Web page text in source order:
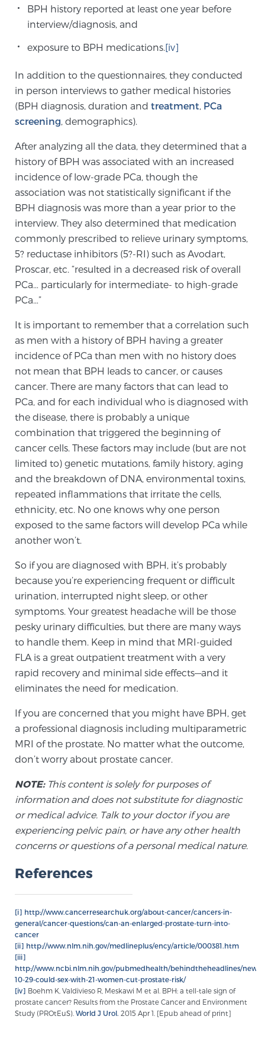
Treatment
We offer a revolutionary suite of therapies for
advanced, minimally-invasive BlueLaser™ system,
available exclusively at Sperling Prostate Center.
Learn more
TULSA-PRO Ablation for Prostate Cancer
Transperineal Laser Ablation for Prostate
Cancer
Exablate Prostate® for Prostate Cancer
Focal Laser Treatment for BPH
Transperineal Laser Ablation for BPH
mpMRI for More Effective Active Surveillance
mpMRI for Testosterone Replacement Therapy
Patients
PATIENT RESOURCES
At Sperling Prostate Center, we strive to make every
patient feel comfortable, educated, and in control.
Here you’ll find a variety of ways to make your visit
easier and your personal journey smoother.
Learn more
New Patient Forms & Information
MRI Second Opinion Upload
Articles & Research on Prostate Cancer and
Prostate Cancer Questions to Ask Your Doctor
2026 Guide to MRI-Based Prostate Cancer
Diagnosis
Diagnosis
Nutrition
BPH history reported at least one year before
interview/diagnosis, and
exposure to BPH medications. [iv]
In addition to the questionnaires, they conducted
in person interviews to gather medical histories
(BPH diagnosis, duration and treatment, PCa
screening, demographics).
After analyzing all the data, they determined that a
history of BPH was associated with an increased
incidence of low-grade PCa, though the
association was not statistically significant if the
BPH diagnosis was more than a year prior to the
interview. They also determined that medication
commonly prescribed to relieve urinary symptoms,
5? reductase inhibitors (5?-RI) such as Avodart,
Proscar, etc. “resulted in a decreased risk of overall
PCa… particularly for intermediate- to high-grade
PCa…”
It is important to remember that a correlation such
as men with a history of BPH having a greater
incidence of PCa than men with no history does
not mean that BPH leads to cancer, or causes
cancer. There are many factors that can lead to
PCa, and for each individual who is diagnosed with
the disease, there is probably a unique
combination that triggered the beginning of
cancer cells. These factors may include (but are not
limited to) genetic mutations, family history, aging
and the breakdown of DNA, environmental toxins,
repeated inflammations that irritate the cells,
ethnicity, etc. No one knows why one person
exposed to the same factors will develop PCa while
another won’t.
So if you are diagnosed with BPH, it’s probably
because you’re experiencing frequent or difficult
urination, interrupted night sleep, or other
symptoms. Your greatest headache will be those
pesky urinary difficulties, but there are many ways
to handle them. Keep in mind that MRI-guided
FLA is a great outpatient treatment with a very
rapid recovery and minimal side effects—and it
eliminates the need for medication.
If you are concerned that you might have BPH, get
a professional diagnosis including multiparametric
MRI of the prostate. No matter what the outcome,
don’t worry about prostate cancer.
NOTE:This content is solely for purposes of
information and does not substitute for diagnostic
or medical advice. Talk to your doctor if you are
experiencing pelvic pain, or have any other health
concerns or questions of a personal medical nature.
References
[i] http://www.cancerresearchuk.org/about-cancer/cancers-in-
general/cancer-questions/can-an-enlarged-prostate-turn-into-
cancer
[ii] http://www.nlm.nih.gov/medlineplus/ency/article/000381.htm
[iii]
http://www.ncbi.nlm.nih.gov/pubmedhealth/behindtheheadlines/news/
10-29-could-sex-with-21-women-cut-prostate-risk/
[iv] Boehm K, Valdivieso R, Meskawi M et al. BPH: a tell-tale sign of
prostate cancer? Results from the Prostate Cancer and Environment
Study (PROtEuS). World J Urol. 2015 Apr 1. [Epub ahead of print]